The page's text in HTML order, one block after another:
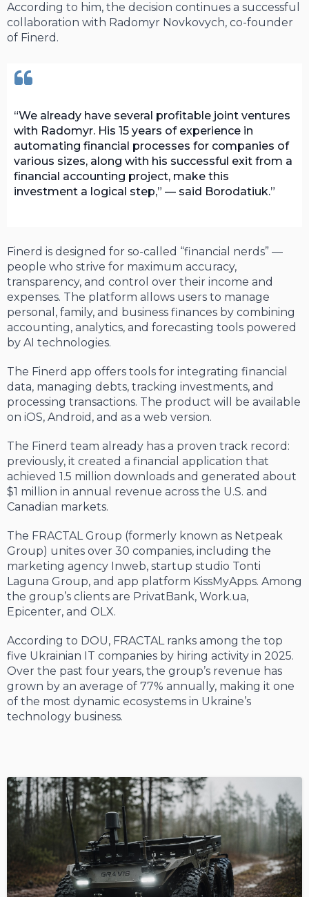
According to him, the decision continues a successful
collaboration with Radomyr Novkovych, co-founder
of Finerd.
We already have several profitable joint ventures
with Radomyr. His 15 years of experience in
automating financial processes for companies of
various sizes, along with his successful exit from a
financial accounting project, make this
investment a logical step,” — said Borodatiuk.
Finerd is designed for so-called “financial nerds” —
people who strive for maximum accuracy,
transparency, and control over their income and
expenses. The platform allows users to manage
personal, family, and business finances by combining
accounting, analytics, and forecasting tools powered
by AI technologies.
The Finerd app offers tools for integrating financial
data, managing debts, tracking investments, and
processing transactions. The product will be available
on iOS, Android, and as a web version.
The Finerd team already has a proven track record:
previously, it created a financial application that
achieved 1.5 million downloads and generated about
$1 million in annual revenue across the U.S. and
Canadian markets.
The FRACTAL Group (formerly known as Netpeak
Group) unites over 30 companies, including the
marketing agency Inweb, startup studio Tonti
Laguna Group, and app platform KissMyApps. Among
the group’s clients are PrivatBank, Work.ua,
Epicenter, and OLX.
According to DOU, FRACTAL ranks among the top
five Ukrainian IT companies by hiring activity in 2025.
Over the past four years, the group’s revenue has
grown by an average of 77% annually, making it one
of the most dynamic ecosystems in Ukraine’s
technology business.